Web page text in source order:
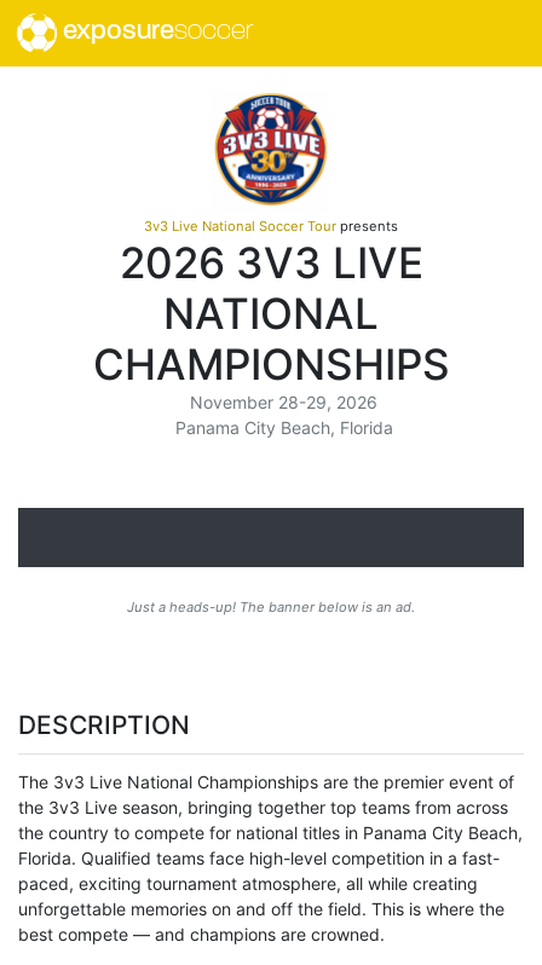
exposuresoccer
3v3 Live National Soccer Tour presents
2026 3V3 LIVE
NATIONAL
CHAMPIONSHIPS
November 28-29, 2026
Panama City Beach, Florida
Just a heads-up! The banner below is an ad.
DESCRIPTION
The 3v3 Live National Championships are the premier event of
the 3v3 Live season, bringing together top teams from across
the country to compete for national titles in Panama City Beach,
Florida. Qualified teams face high-level competition in a fast-
paced, exciting tournament atmosphere, all while creating
unforgettable memories on and off the field. This is where the
best compete — and champions are crowned.